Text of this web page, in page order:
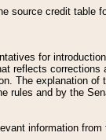
source credit table
for
reflects corrections
The explanation of
rules and by the
information from